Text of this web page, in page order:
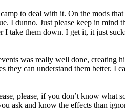
to deal with it. On the mods
I dunno. Just please keep in
take them down. I get it, it just
was really well done, creating
can understand them better. I
please, if you don’t know what
ask and know the effects than